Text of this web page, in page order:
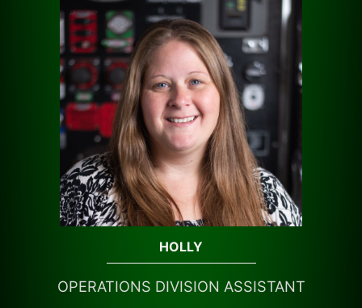
HOLLY
OPERATIONS DIVISION ASSISTANT